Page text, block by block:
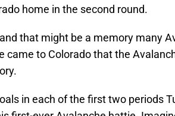
home in the second round.
that might be a memory many
came to Colorado that the
in each of the first two periods